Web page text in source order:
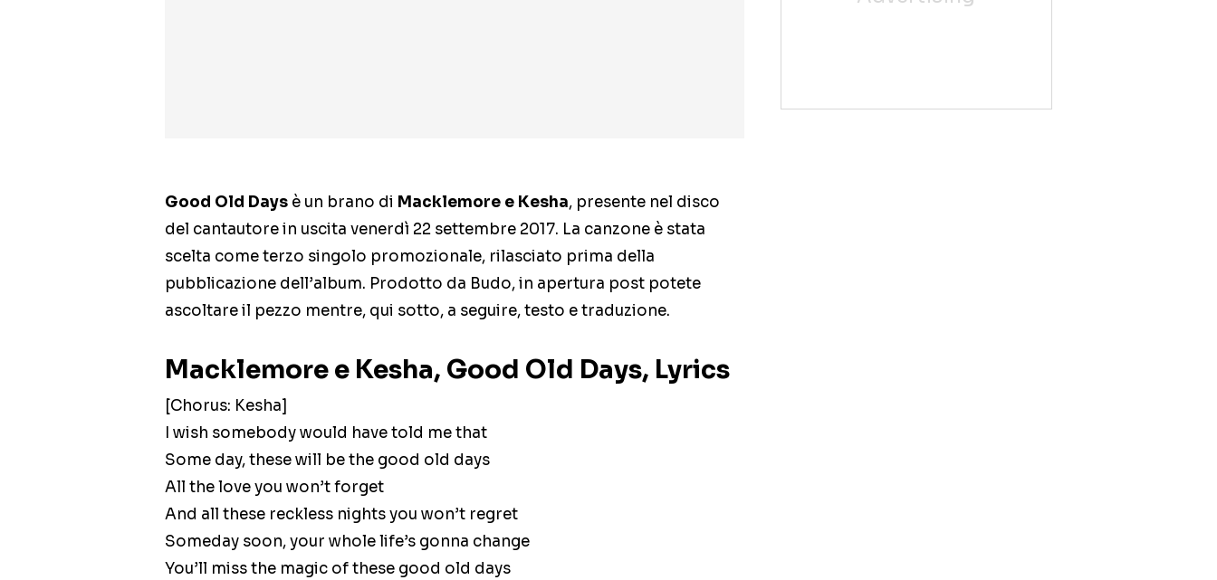
Good Old Days è un brano di Macklemore e Kesha, presente nel disco
del cantautore in uscita venerdì 22 settembre 2017. La canzone è stata
scelta come terzo singolo promozionale, rilasciato prima della
pubblicazione dell’album. Prodotto da Budo, in apertura post potete
ascoltare il pezzo mentre, qui sotto, a seguire, testo e traduzione.
Macklemore e Kesha, Good Old Days, Lyrics
[Chorus: Kesha]
I wish somebody would have told me that
Some day, these will be the good old days
All the love you won’t forget
And all these reckless nights you won’t regret
Someday soon, your whole life’s gonna change
You’ll miss the magic of these good old days